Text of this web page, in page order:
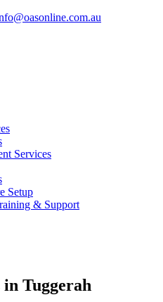
Services
Setup
& Support
Tuggerah